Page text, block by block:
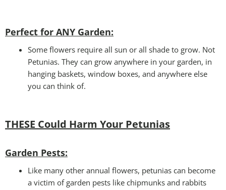
Perfect for ANY Garden:
Some flowers require all sun or all shade to grow. Not
Petunias. They can grow anywhere in your garden, in
hanging baskets, window boxes, and anywhere else
you can think of.
THESE Could Harm Your Petunias
Garden Pests:
Like many other annual flowers, petunias can become
a victim of garden pests like chipmunks and rabbits